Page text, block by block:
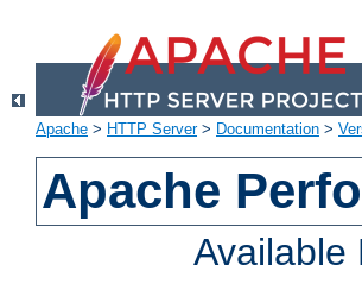
Apache > HTTP Server> Documentation >
Apache